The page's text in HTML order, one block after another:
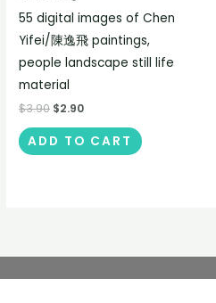
55 digital images of Chen
Yifei/陳逸飛 paintings,
people landscape still life
material
$3.90 $2.90
ADD TO CART